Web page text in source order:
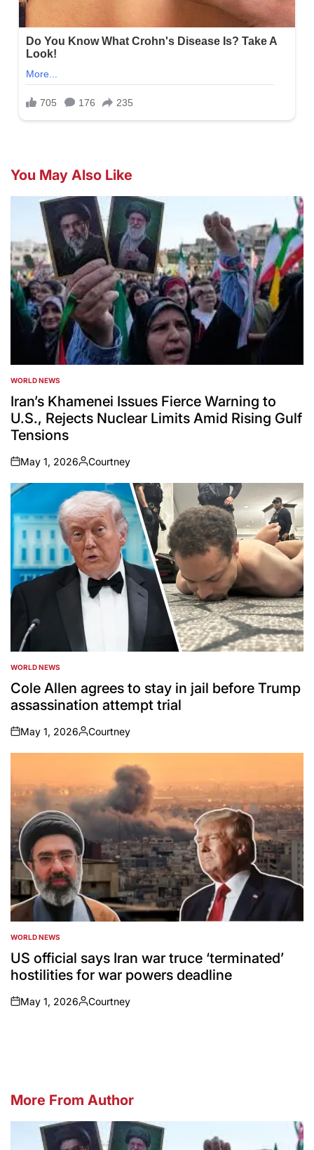
You May Also Like
POSTED
IN
WORLD NEWS
Iran’s Khamenei Issues Fierce Warning to
U.S., Rejects Nuclear Limits Amid Rising Gulf
Tensions
on
May 1, 2026
Posted
by
Courtney
POSTED
IN
WORLD NEWS
Cole Allen agrees to stay in jail before Trump
assassination attempt trial
on
May 1, 2026
Posted
by
Courtney
POSTED
IN
WORLD NEWS
US official says Iran war truce ‘terminated’
hostilities for war powers deadline
on
May 1, 2026
Posted
Courtney
More From Author